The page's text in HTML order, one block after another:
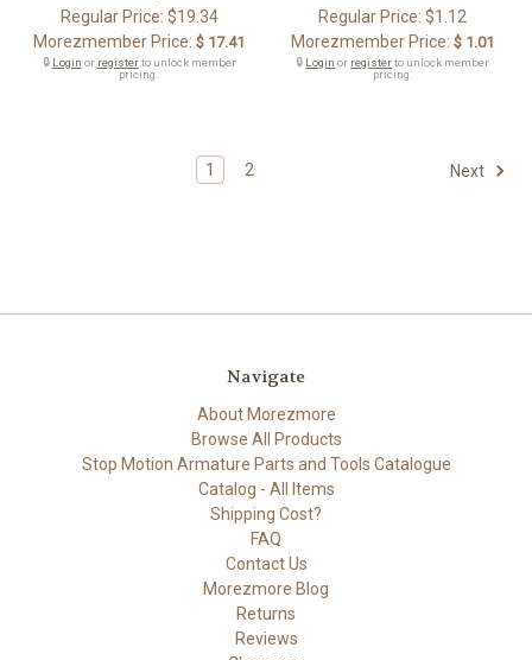
Regular Price: $19.34
Morezmember Price: $ 17.41
🔒 Login or registerto unlock member
pricing.
Regular Price:$1.12
Morezmember Price: $ 1.01
🔒 Login or registerto unlock member
pricing.
1 2 Next
Navigate
About Morezmore
Browse All Products
Stop Motion Armature Parts and Tools Catalogue
Catalog - All Items
Shipping Cost?
FAQ
Contact Us
Morezmore Blog
Returns
Reviews